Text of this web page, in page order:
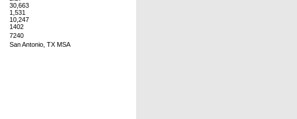
30,663
1,531
10,247
1402
7240
San Antonio, TX MSA